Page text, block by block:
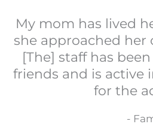
My mom has lived
she approached her
[The] staff has
friends and is active
for the
-